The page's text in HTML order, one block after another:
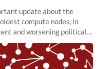
update about the
compute nodes, in
and worsening political
of you know, we had